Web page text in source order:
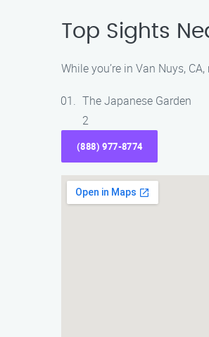
Top Sights
While you’re in Van Nuys,
The Japanese Garden
2
(888) 977-8774